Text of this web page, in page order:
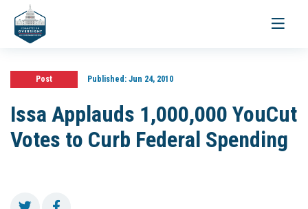
Toggle
Post Published:Jun 24, 2010
Issa Applauds 1,000,000 YouCut
Votes to Curb Federal Spending